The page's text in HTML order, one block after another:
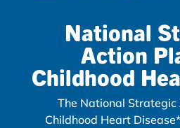
National
Action
Childhood
The National Strategic
Childhood Heart